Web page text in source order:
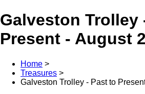
Galveston Trolley
Present - August
Home >
Treasures >
Galveston Trolley - Past to